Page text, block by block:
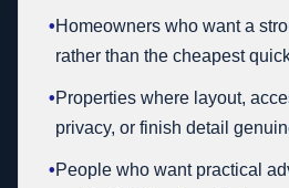
•Homeowners who want a
rather than the cheapest
•Properties where layout,
privacy, or finish detail
•People who want practical